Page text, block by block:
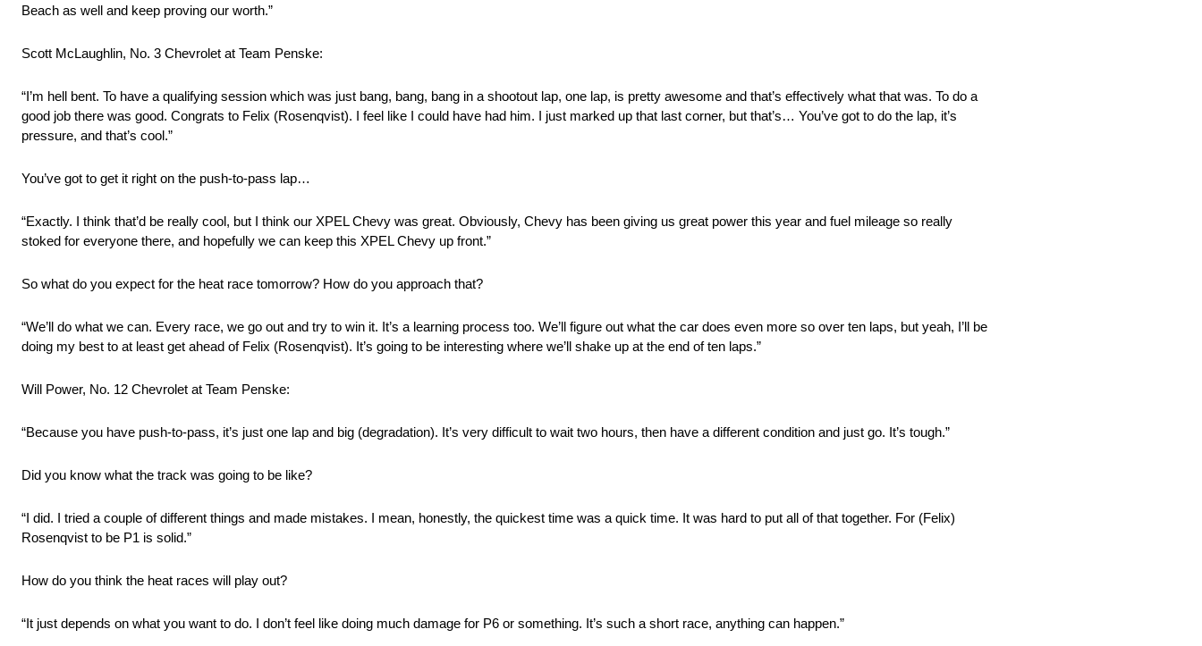
Beach as well and keep proving our worth.”
Scott McLaughlin, No. 3 Chevrolet at Team Penske:
“I’m hell bent. To have a qualifying session which was just bang, bang, bang in a shootout lap, one lap, is pretty awesome and that’s effectively what that was. To do a
good job there was good. Congrats to Felix (Rosenqvist). I feel like I could have had him. I just marked up that last corner, but that’s… You’ve got to do the lap, it’s
pressure, and that’s cool.”
You’ve got to get it right on the push-to-pass lap…
“Exactly. I think that’d be really cool, but I think our XPEL Chevy was great. Obviously, Chevy has been giving us great power this year and fuel mileage so really
stoked for everyone there, and hopefully we can keep this XPEL Chevy up front.”
So what do you expect for the heat race tomorrow? How do you approach that?
“We’ll do what we can. Every race, we go out and try to win it. It’s a learning process too. We’ll figure out what the car does even more so over ten laps, but yeah, I’ll be
doing my best to at least get ahead of Felix (Rosenqvist). It’s going to be interesting where we’ll shake up at the end of ten laps.”
Will Power, No. 12 Chevrolet at Team Penske:
“Because you have push-to-pass, it’s just one lap and big (degradation). It’s very difficult to wait two hours, then have a different condition and just go. It’s tough.”
Did you know what the track was going to be like?
“I did. I tried a couple of different things and made mistakes. I mean, honestly, the quickest time was a quick time. It was hard to put all of that together. For (Felix)
Rosenqvist to be P1 is solid.”
How do you think the heat races will play out?
“It just depends on what you want to do. I don’t feel like doing much damage for P6 or something. It’s such a short race, anything can happen.”